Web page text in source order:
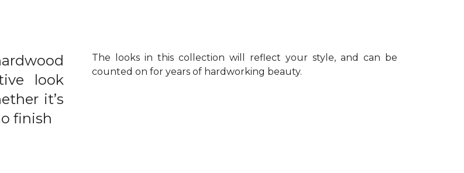
look
it’s
finish
The looks in this collection will reflect your style, and can be
counted on for years of hardworking beauty.